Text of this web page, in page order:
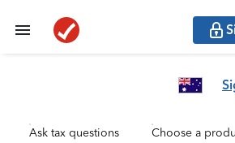
Ask tax questions Choose a